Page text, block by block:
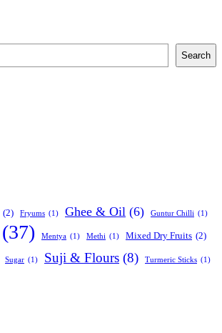
Search
(2) Fryums (1) Ghee & Oil (6) Guntur Chilli (1)
(37) Mentya (1) Methi (1) Mixed Dry Fruits (2)
Sugar (1) Suji & Flours (8) Turmeric Sticks (1)